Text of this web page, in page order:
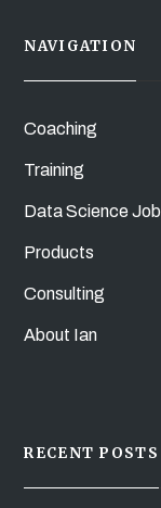
NAVIGATION
Coaching
Training
Data Science
Products
Consulting
About Ian
RECENT POSTS